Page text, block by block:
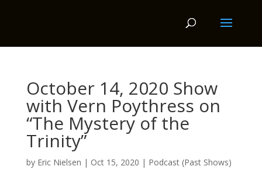
October 14, 2020 Show
with Vern Poythress on
“The Mystery of the
Trinity”
by Eric Nielsen | Oct 15, 2020 | Podcast (Past Shows)